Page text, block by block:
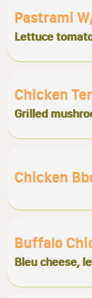
Pastrami
Lettuce
Chicken
Grilled
Chicken
Buffalo
Bleu cheese,